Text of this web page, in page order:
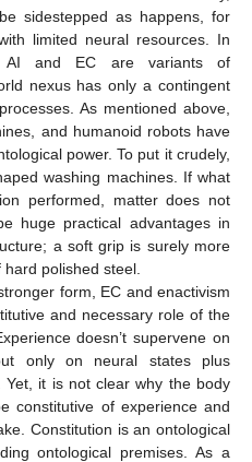
sidestepped as happens, for
limited neural resources. In
AI and EC are variants of
nexus has only a contingent
As mentioned above,
and humanoid robots have
power. To put it crudely,
washing machines. If what
performed, matter does not
huge practical advantages in
a soft grip is surely more
polished steel.
form, EC and enactivism
and necessary role of the
doesn’t supervene on
only on neural states plus
Yet, it is not clear why the body
constitutive of experience and
Constitution is an ontological
ontological premises. As a